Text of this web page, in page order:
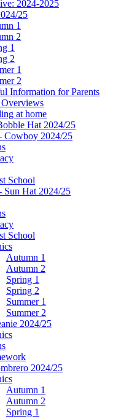
2024-2025
25
1
2
1
2
1
2
Information for Parents
at home
Hat 2024/25
Cowboy 2024/25
School
Sun Hat 2024/25
School
Autumn 1
Autumn 2
Spring 1
Spring 2
Summer 1
Summer 2
2024/25
2024/25
Autumn 1
Autumn 2
Spring 1